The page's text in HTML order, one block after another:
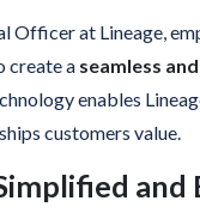
Officer at Lineage,
create a seamless
enables
customers value.